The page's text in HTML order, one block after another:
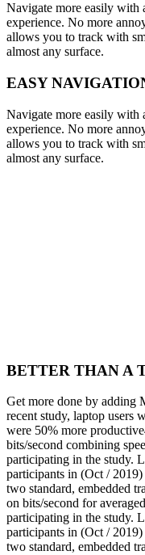
Navigate more easily
experience. No more
allows you to track with
almost any surface.
EASY
Navigate more easily
experience. No more
allows you to track with
almost any surface.
BETTER THAN A
Get more done by adding
recent study, laptop users
were 50% more
bits/second combining
participating in the study.
participants in (Oct /
two standard, embedded
on bits/second for
participating in the study.
participants in (Oct /
two standard, embedded